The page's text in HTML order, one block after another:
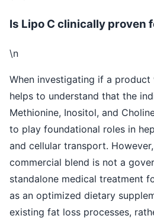
Is Lipo C clinically proven
\n
When investigating if a
helps to understand that the
Methionine, Inositol, and
to play foundational roles in
and cellular transport.
commercial blend is not a
standalone medical treatment
as an optimized dietary
existing fat loss processes,